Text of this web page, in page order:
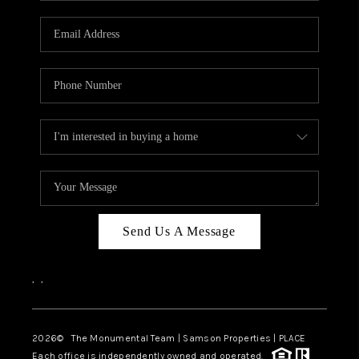
CAREERS
CONNECT
TOP AREAS
BLOG
Send Us A Message
, ,
2026© The Monumental Team | Samson Properties | PLACE
Each office is independently owned and operated.